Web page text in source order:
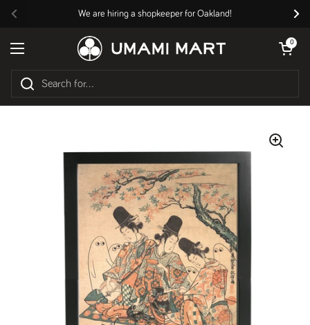
Previous
We are hiring a shopkeeper for Oakland!
Open menu
Open cart
0